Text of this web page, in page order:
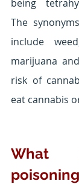
being
The
include
marijuana
risk of
eat cannabis
What